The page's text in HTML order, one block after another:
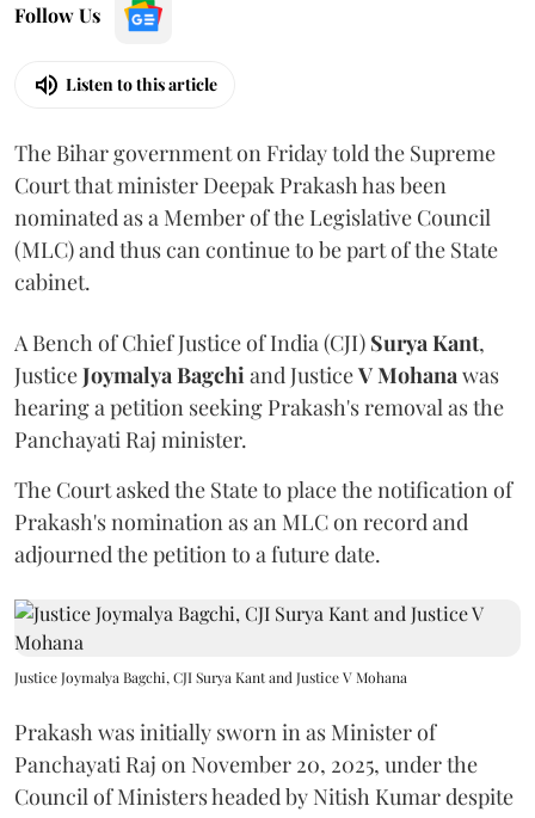
Follow Us
Listen to this article
The Bihar government on Friday told the Supreme
Court that minister Deepak Prakash has been
nominated as a Member of the Legislative Council
(MLC) and thus can continue to be part of the State
cabinet.
A Bench of Chief Justice of India (CJI) Surya Kant,
JusticeJoymalya Bagchi and JusticeV Mohana was
hearing a petition seeking Prakash's removal as the
Panchayati Raj minister.
The Court asked the State to place the notification of
Prakash's nomination as an MLC on record and
adjourned the petition to a future date.
Justice Joymalya Bagchi, CJI Surya Kant and Justice V Mohana
Prakash was initially sworn in as Minister of
Panchayati Raj on November 20, 2025, under the
Council of Ministers headed by Nitish Kumar despite